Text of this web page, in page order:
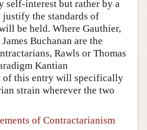
self-interest but rather by a
the standards of
be held. Where Gauthier,
Buchanan are the
Rawls or Thomas
Kantian
of this entry will specifically
strain wherever the two
of Contractarianism